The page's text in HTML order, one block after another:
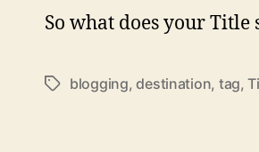
So what does your Title
Tagsblogging,destination, tag,